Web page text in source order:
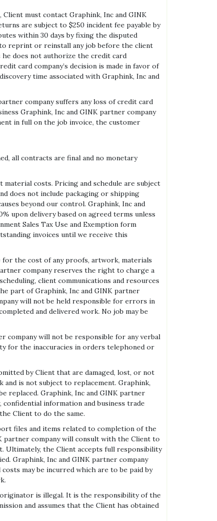
must contact Graphink, Inc and GINK
are subject to $250 incident fee payable by
within 30 days by fixing the disputed
reprint or reinstall any job before the client
he does not authorize the credit card
card company’s decision is made in favor of
time associated with Graphink, Inc and
company suffers any loss of credit card
Graphink, Inc and GINK partner company
in full on the job invoice, the customer
all contracts are final and no monetary
costs. Pricing and schedule are subject
does not include packaging or shipping
beyond our control. Graphink, Inc and
upon delivery based on agreed terms unless
Sales Tax Use and Exemption form
invoices until we receive this
for the cost of any proofs, artwork, materials
company reserves the right to charge a
client communications and resources
part of Graphink, Inc and GINK partner
will not be held responsible for errors in
and delivered work. No job may be
company will not be responsible for any verbal
for the inaccuracies in orders telephoned or
by Client that are damaged, lost, or not
is not subject to replacement. Graphink,
replaced. Graphink, Inc and GINK partner
information and business trade
Client to do the same.
files and items related to completion of the
partner company will consult with the Client to
Ultimately, the Client accepts full responsibility
Graphink, Inc and GINK partner company
may be incurred which are to be paid by
is illegal. It is the responsibility of the
and assumes that the Client has obtained